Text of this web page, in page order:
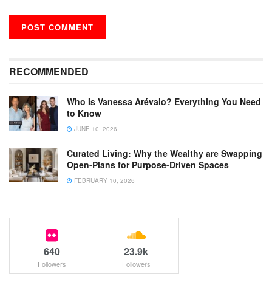
RECOMMENDED
Who Is Vanessa Arévalo? Everything You Need
to Know
JUNE 10, 2026
Curated Living: Why the Wealthy are Swapping
Open-Plans for Purpose-Driven Spaces
FEBRUARY 10, 2026
640
Followers
23.9k
Followers